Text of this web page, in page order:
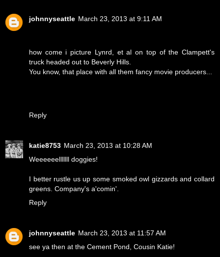
johnnyseattle March 23, 2013 at 9:11 AM
how come i picture Lynrd, et al on top of the Clampett's
truck headed out to Beverly Hills.
You know, that place with all them fancy movie producers...
Reply
katie8753 March 23, 2013 at 10:28 AM
Weeeeeelllllll doggies!
I better rustle us up some smoked owl gizzards and collard
greens. Company's a'comin'.
Reply
johnnyseattle March 23, 2013 at 11:57 AM
see ya then at the Cement Pond, Cousin Katie!